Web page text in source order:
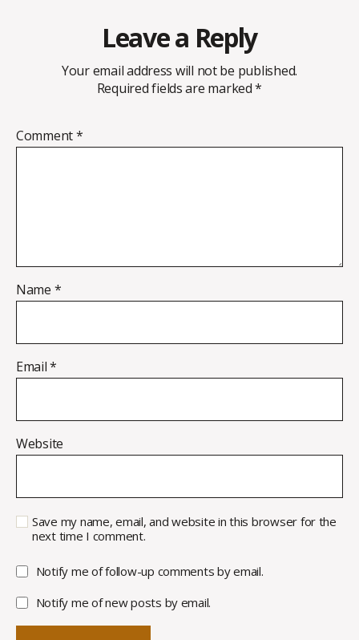
Leave a Reply
Your email address will not be published.
Required fields are marked*
Comment*
Name *
Email*
Website
Save my name, email, and website in this browser for the
next time I comment.
Notify me of follow-up comments by email.
Notify me of new posts by email.